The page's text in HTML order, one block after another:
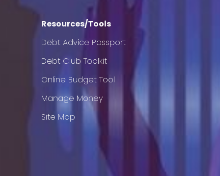
Resources/Tools
Debt Advice Passport
Debt Club Toolkit
Online Budget Tool
Manage Money
Site Map